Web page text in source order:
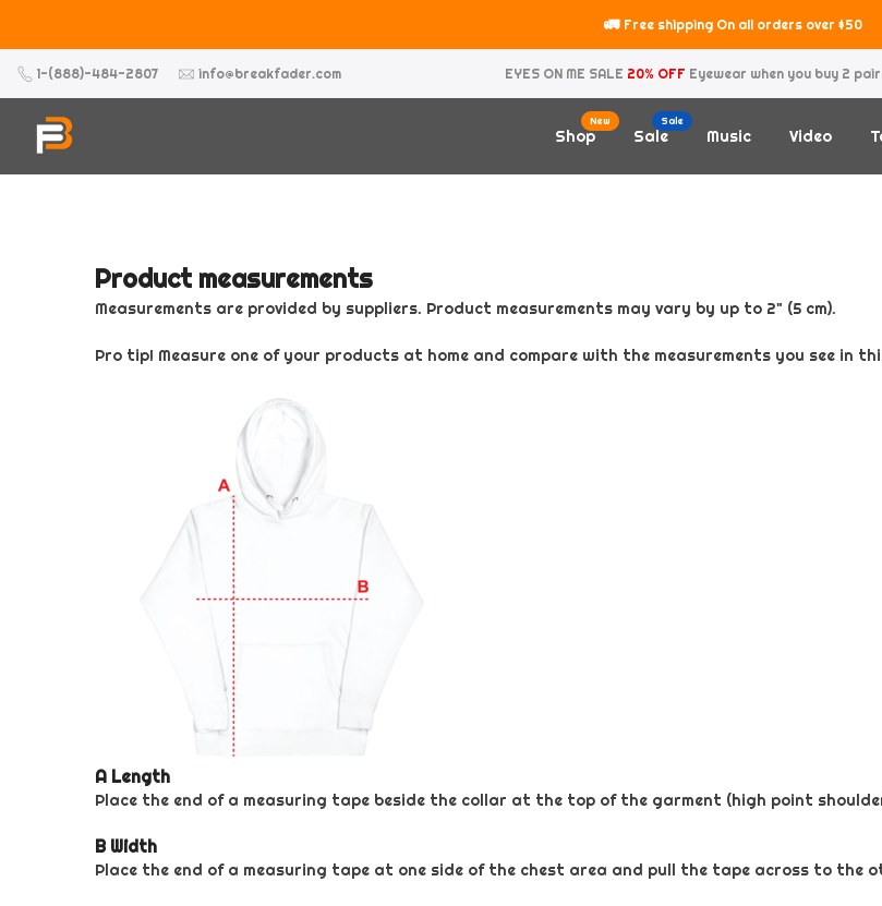
to
content
🚛 Free shipping On all orders over $50
1-(888)-484-2807 info@breakfader.com EYES ON ME SALE 20% OFF Eyewear when you buy 2
Shop
New
Sale
Sale
Music Video
Product measurements
Measurements are provided by suppliers. Product measurements may vary by up to 2" (5 cm).
Pro tip! Measure one of your products at home and compare with the measurements you see in
A Length
Place the end of a measuring tape beside the collar at the top of the garment (high point
B Width
Place the end of a measuring tape at one side of the chest area and pull the tape across to the